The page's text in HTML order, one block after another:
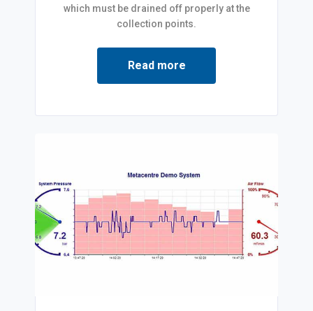
which must be drained off properly at the
collection points.
Read more